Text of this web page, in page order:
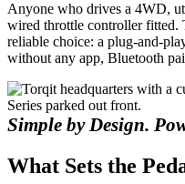
Anyone who drives a 4WD,
wired throttle controller fitted.
reliable choice: a plug-and-
without any app, Bluetooth
Simple by Design.
What Sets the